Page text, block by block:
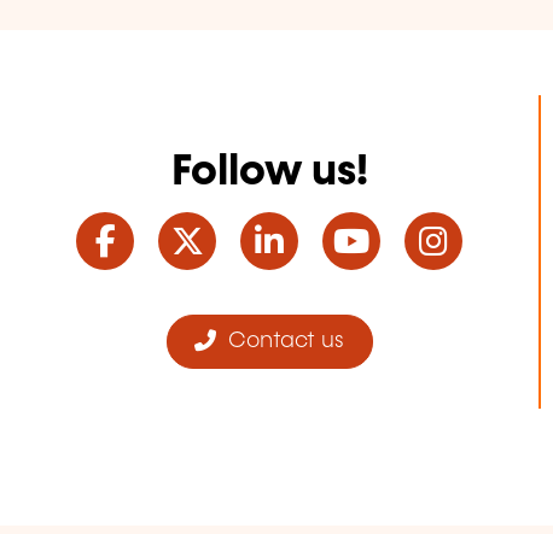
Follow us!
Facebook
TwitterLinkedInYouTube
Contact us